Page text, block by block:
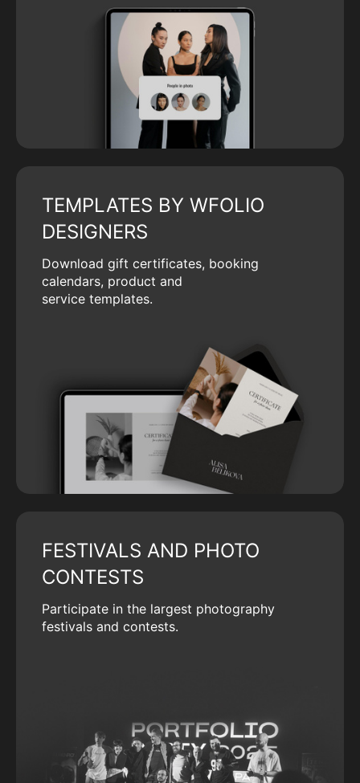
TEMPLATES BY WFOLIO
DESIGNERS
Download gift certificates, booking
calendars, product and
service templates.
FESTIVALS AND PHOTO
CONTESTS
Participate in the largest photography
festivals and contests.